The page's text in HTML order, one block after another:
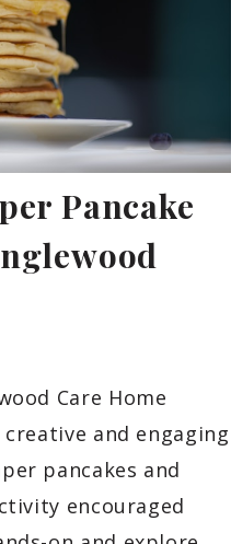
Pancake
Care Home
and engaging
pancakes and
encouraged